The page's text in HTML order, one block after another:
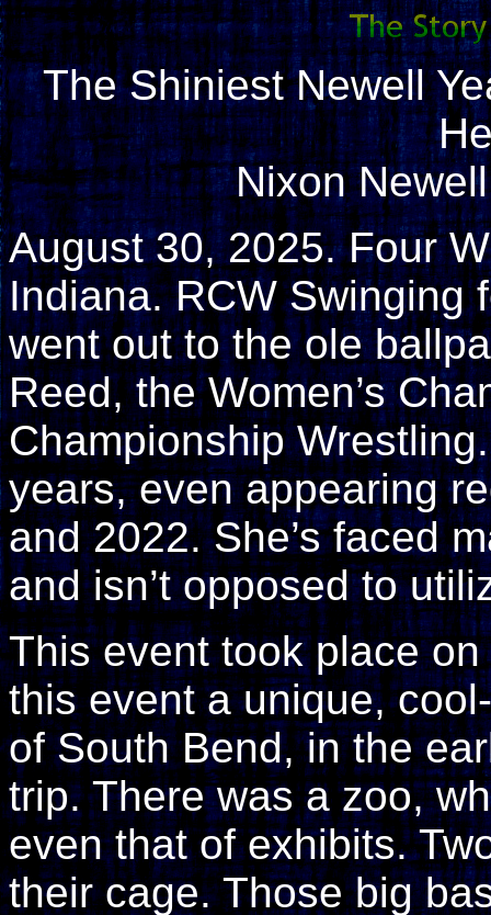
The Shiniest Newell
Nixon
August 30, 2025. Four
Indiana. RCW Swinging
went out to the ole
Reed, the Women’s
Championship
years, even appearing
and 2022. She’s faced
and isn’t opposed to
This event took place
this event a unique,
of South Bend, in the
trip. There was a zoo,
even that of exhibits.
their cage. Those big